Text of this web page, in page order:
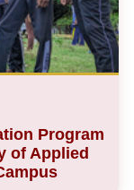
Program
of Applied